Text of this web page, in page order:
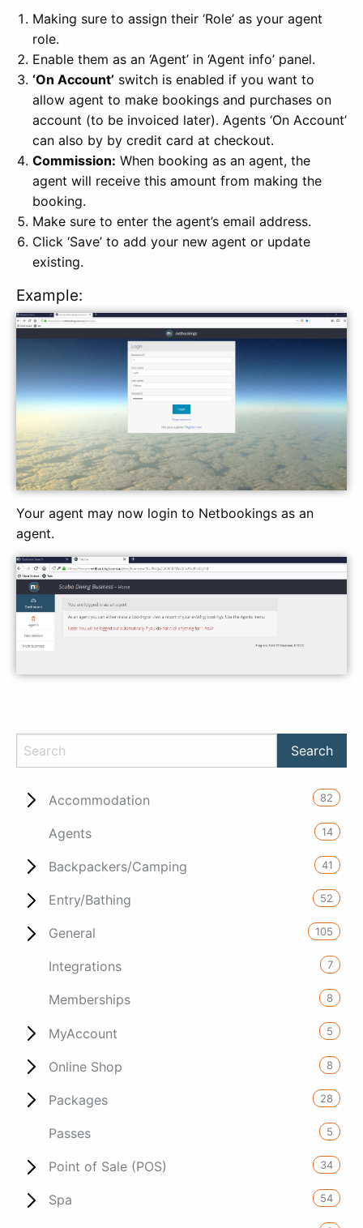
Making sure to assign their ‘Role’ as your agent
role.
Enable them as an ‘Agent’ in ‘Agent info’ panel.
‘On Account’ switch is enabled if you want to
allow agent to make bookings and purchases on
account (to be invoiced later). Agents ‘On Account’
can also by by credit card at checkout.
Commission: When booking as an agent, the
agent will receive this amount from making the
booking.
Make sure to enter the agent’s email address.
Click ‘Save’ to add your new agent or update
existing.
Example:
Your agent may now login to Netbookings as an
agent.
Accommodation 82
Agents 14
Backpackers/Camping 41
Entry/Bathing 52
General 105
Integrations 7
Memberships 8
MyAccount 5
Online Shop 8
Packages 28
Passes 5
Point of Sale (POS) 34
Spa 54